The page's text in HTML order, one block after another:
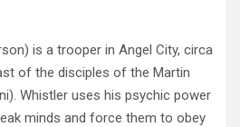
is a trooper in Angel City, circa
of the disciples of the Martin
Whistler uses his psychic power
minds and force them to obey